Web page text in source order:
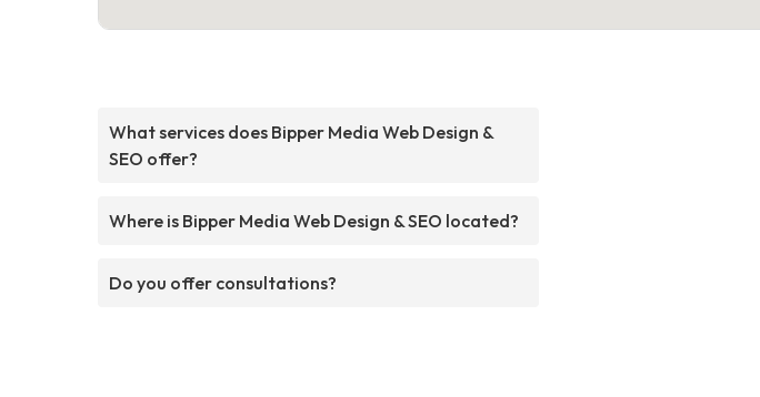
What services does Bipper Media Web Design &
SEO offer?
Where is Bipper Media Web Design & SEO located?
Do you offer consultations?